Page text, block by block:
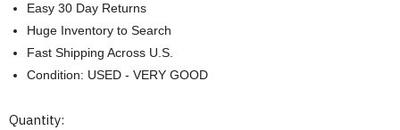
Easy 30 Day Returns
Huge Inventory to Search
Fast Shipping Across U.S.
Condition: USED - VERY GOOD
Current
Quantity: